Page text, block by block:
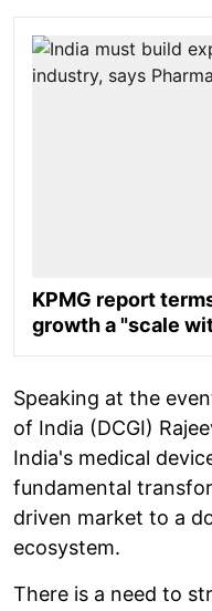
KPMG report
growth a "scale
Speaking at the
of India (DCGI)
India's medical
fundamental
driven market to a
ecosystem.
There is a need to